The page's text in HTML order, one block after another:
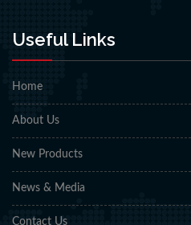
Useful Links
Home
About Us
New Products
News & Media
Contact Us